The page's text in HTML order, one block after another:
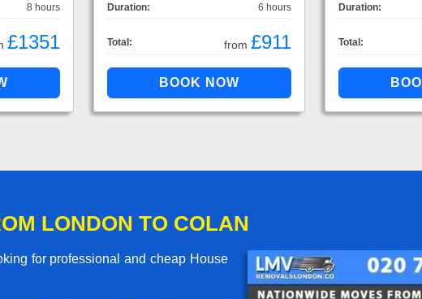
8 hours
£1351
Duration:
6 hours
Total: from £911
Duration:
Total:
LONDON TO COLAN
for professional and cheap House